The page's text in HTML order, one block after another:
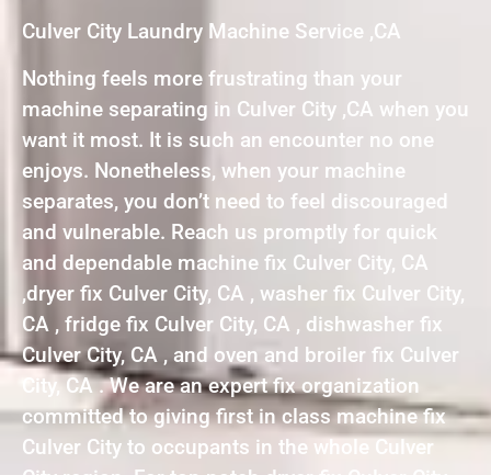
Culver City Laundry Machine Service ,CA
Nothing feels more frustrating than your
machine separating in Culver City ,CA when you
want it most. It is such an encounter no one
enjoys. Nonetheless, when your machine
separates, you don’t need to feel discouraged
and vulnerable. Reach us promptly for quick
and dependable machine fix Culver City, CA
,dryer fix Culver City, CA , washer fix Culver City,
CA , fridge fix Culver City, CA , dishwasher fix
Culver City, CA , and oven and broiler fix Culver
City, CA . We are an expert fix organization
committed to giving first in class machine fix
Culver City to occupants in the whole Culver